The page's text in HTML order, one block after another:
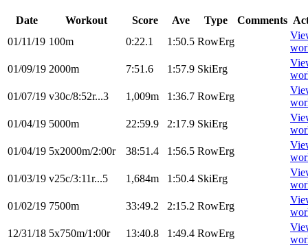
Date Workout Score Ave Type Comments
01/11/19 100m 0:22.1 1:50.5 RowErg
01/09/19 2000m 7:51.6 1:57.9 SkiErg
01/07/19 v30c/8:52r...3 1,009m 1:36.7 RowErg
01/04/19 5000m 22:59.9 2:17.9 SkiErg
01/04/19 5x2000m/2:00r 38:51.4 1:56.5 RowErg
01/03/19 v25c/3:11r...5 1,684m 1:50.4 SkiErg
01/02/19 7500m 33:49.2 2:15.2 RowErg
12/31/18 5x750m/1:00r 13:40.8 1:49.4 RowErg